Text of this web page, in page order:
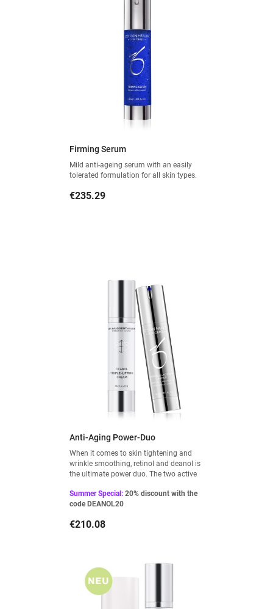
Firming Serum
Mild anti-ageing serum with an easily
tolerated formulation for all skin types.
Price
€235.29
Anti-Aging Power-Duo
When it comes to skin tightening and
wrinkle smoothing, retinol and deanol is
the ultimate power duo. The two active
perfectly and can be used as a firming
treatment: Retinol at night and Deanol
Summer Special: 20% discount with the
code DEANOL20
Price
€210.08